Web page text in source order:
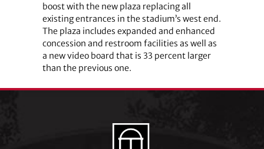
boost with the new plaza replacing all
existing entrances in the stadium’s west end.
The plaza includes expanded and enhanced
concession and restroom facilities as well as
a new video board that is 33 percent larger
than the previous one.